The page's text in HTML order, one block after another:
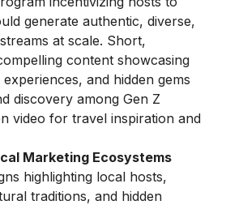
generate authentic, diverse,
at scale. Short,
content showcasing
and hidden gems
discovery among Gen Z
video for travel inspiration and
Marketing Ecosystems
highlighting local hosts,
traditions, and hidden